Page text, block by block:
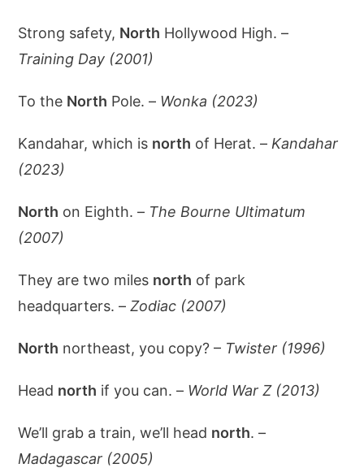
Strong safety, North Hollywood High. –
Training Day (2001)
To the North Pole. – Wonka (2023)
Kandahar, which is north of Herat. – Kandahar
(2023)
North on Eighth. – The Bourne Ultimatum
(2007)
They are two miles north of park
headquarters. –Zodiac (2007)
North northeast, you copy? – Twister (1996)
Head north if you can. – World War Z (2013)
We’ll grab a train, we’ll head north. –
Madagascar (2005)